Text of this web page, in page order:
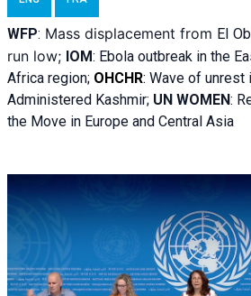
WFP: Mass displacement from El
run low; IOM: Ebola outbreak in the
Africa region; OHCHR: Wave of unrest
Administered Kashmir; UN WOMEN: R
the Move in Europe and Central Asia